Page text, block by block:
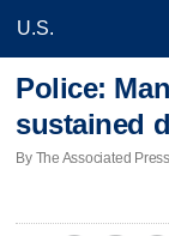
Police:
sustained
By The Associated